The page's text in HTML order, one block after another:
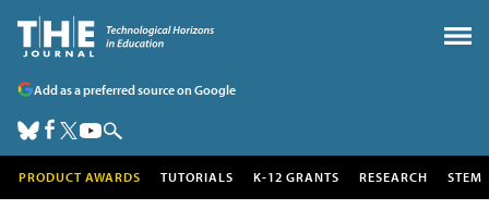
Add as a preferred source on Google
PRODUCT AWARDS TUTORIALS K-12 GRANTS RESEARCH STEM